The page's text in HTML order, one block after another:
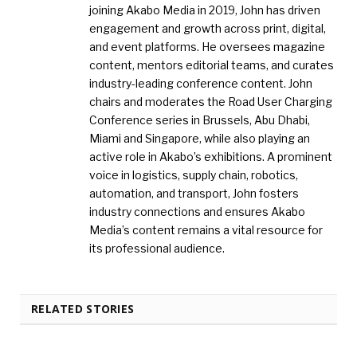
joining Akabo Media in 2019, John has driven
engagement and growth across print, digital,
and event platforms. He oversees magazine
content, mentors editorial teams, and curates
industry-leading conference content. John
chairs and moderates the Road User Charging
Conference series in Brussels, Abu Dhabi,
Miami and Singapore, while also playing an
active role in Akabo’s exhibitions. A prominent
voice in logistics, supply chain, robotics,
automation, and transport, John fosters
industry connections and ensures Akabo
Media’s content remains a vital resource for
its professional audience.
RELATED STORIES